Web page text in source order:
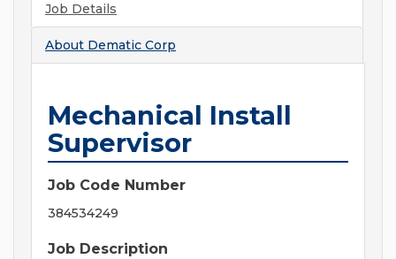
Job Details
About Dematic Corp
Mechanical Install
Supervisor
Job Code Number
384534249
Job Description